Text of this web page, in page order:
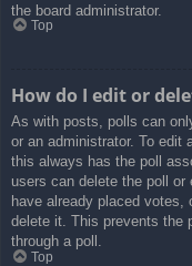
the board administrator.
Top
How do I edit or
As with posts, polls can
or an administrator. To
this always has the poll
users can delete the poll or
have already placed votes,
delete it. This prevents the
through a poll.
Top